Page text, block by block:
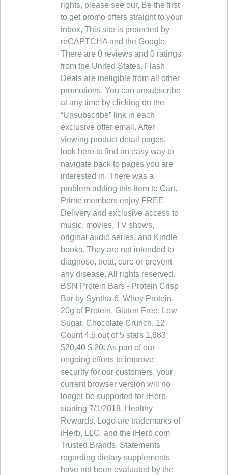
rights, please see our, Be the first
to get promo offers straight to your
inbox, This site is protected by
reCAPTCHA and the Google.
There are 0 reviews and 0 ratings
from the United States. Flash
Deals are ineligible from all other
promotions. You can unsubscribe
at any time by clicking on the
“Unsubscribe” link in each
exclusive offer email. After
viewing product detail pages,
look here to find an easy way to
navigate back to pages you are
interested in. There was a
problem adding this item to Cart.
Prime members enjoy FREE
Delivery and exclusive access to
music, movies, TV shows,
original audio series, and Kindle
books. They are not intended to
diagnose, treat, cure or prevent
any disease. All rights reserved.
BSN Protein Bars - Protein Crisp
Bar by Syntha-6, Whey Protein,
20g of Protein, Gluten Free, Low
Sugar, Chocolate Crunch, 12
Count 4.5 out of 5 stars 1,683
$20.40 $ 20. As part of our
ongoing efforts to improve
security for our customers, your
current browser version will no
longer be supported for iHerb
starting 7/1/2018. Healthy
Rewards. Logo are trademarks of
iHerb, LLC. and the iHerb.com
Trusted Brands. Statements
regarding dietary supplements
have not been evaluated by the